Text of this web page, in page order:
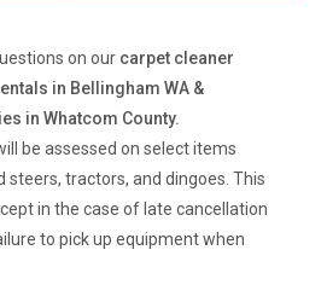
on our carpet cleaner
in Bellingham WA &
in Whatcom County.
be assessed on select items
steers, tractors, and dingoes. This
in the case of late cancellation
to pick up equipment when